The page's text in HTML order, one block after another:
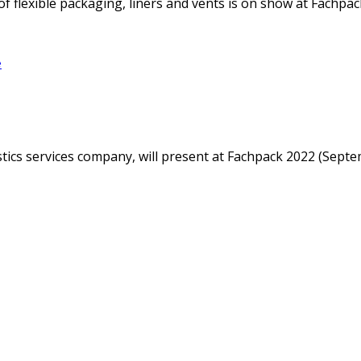
services company, will present at Fachpack 2022